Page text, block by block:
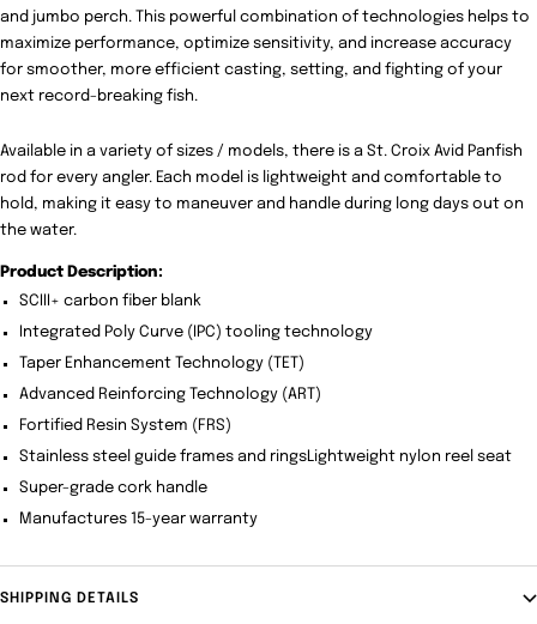
and jumbo perch. This powerful combination of technologies helps to
maximize performance, optimize sensitivity, and increase accuracy
for smoother, more efficient casting, setting, and fighting of your
next record-breaking fish.
Available in a variety of sizes / models, there is a St. Croix Avid Panfish
rod for every angler. Each model is lightweight and comfortable to
hold, making it easy to maneuver and handle during long days out on
the water.
Product Description:
SCIII+ carbon fiber blank
Integrated Poly Curve (IPC) tooling technology
Taper Enhancement Technology (TET)
Advanced Reinforcing Technology (ART)
Fortified Resin System (FRS)
Stainless steel guide frames and ringsLightweight nylon reel seat
Super-grade cork handle
Manufactures 15-year warranty
SHIPPING DETAILS